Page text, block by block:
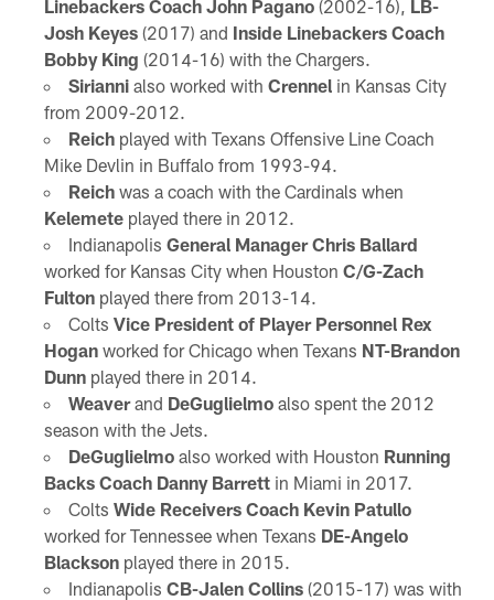
Linebackers Coach John Pagano(2002-16), LB-
Josh Keyes(2017) and Inside Linebackers Coach
Bobby King (2014-16) with the Chargers.
Siriannialso worked with Crennelin Kansas City
from 2009-2012.
Reichplayed with Texans Offensive Line Coach
Mike Devlin in Buffalo from 1993-94.
Reichwas a coach with the Cardinals when
Kelemeteplayed there in 2012.
Indianapolis General Manager Chris Ballard
worked for Kansas City when Houston C/G-Zach
Fultonplayed there from 2013-14.
Colts Vice President of Player Personnel Rex
Hoganworked for Chicago when Texans NT-Brandon
Dunnplayed there in 2014.
Weaverand DeGuglielmoalso spent the 2012
season with the Jets.
DeGuglielmoalso worked with Houston Running
Backs Coach Danny Barrettin Miami in 2017.
Colts Wide Receivers Coach Kevin Patullo
worked for Tennessee when Texans DE-Angelo
Blacksonplayed there in 2015.
Indianapolis CB-Jalen Collins(2015-17) was with